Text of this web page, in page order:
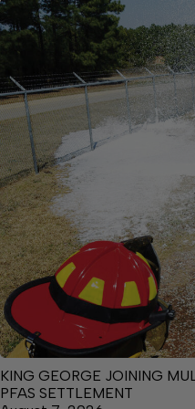
KING GEORGE JOINING
PFAS SETTLEMENT